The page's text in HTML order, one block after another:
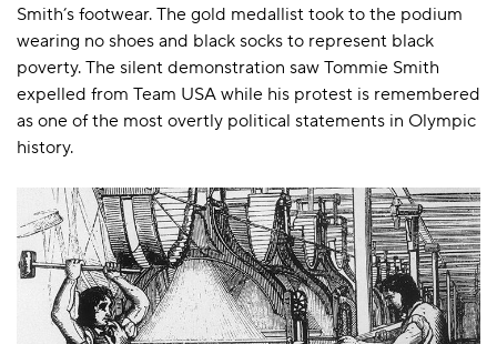
Smith’s footwear. The gold medallist took to the podium
wearing no shoes and black socks to represent black
poverty. The silent demonstration saw Tommie Smith
expelled from Team USA while his protest is remembered
as one of the most overtly political statements in Olympic
history.